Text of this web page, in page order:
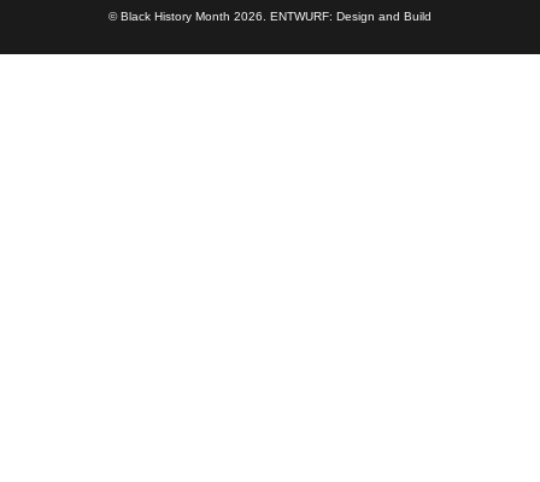
© Black History Month 2026. ENTWURF: Design and Build